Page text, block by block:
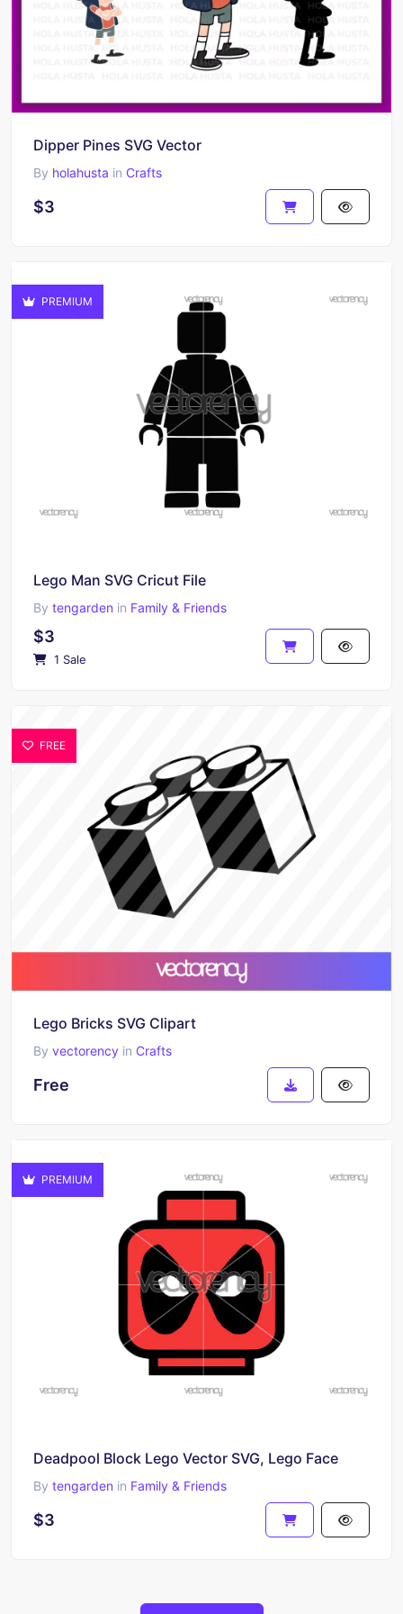
Dipper Pines SVG Vector
By holahusta in Crafts
$3
PREMIUM
Lego Man SVG Cricut File
By tengarden in Family & Friends
$3
1 Sale
FREE
Lego Bricks SVG Clipart
By vectorency in Crafts
Free
PREMIUM
Deadpool Block Lego Vector SVG, Lego Face
By tengarden in Family & Friends
$3